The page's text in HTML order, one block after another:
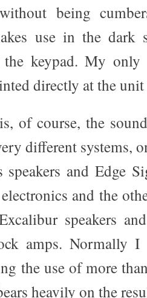
being
use in the dark
keypad. My only
directly at the
of course, the
different systems,
and Edge
and the
speakers
amps. Normally
the use of more
heavily on the